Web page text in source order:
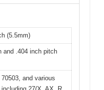
(5.5mm)
and .404 inch pitch
70503, and various
27(X, AX, R,